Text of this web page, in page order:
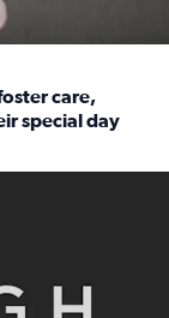
care,
special day